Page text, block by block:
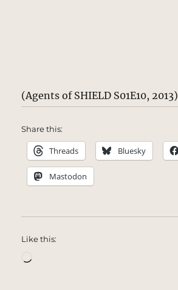
(Agents of SHIELD S01E10, 2013)
Share this:
Threads Bluesky
Mastodon
Like this: